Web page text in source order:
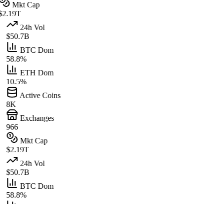
Mkt Cap
24h Vol
$50.7B
BTC Dom
58.8%
ETH Dom
10.5%
Active Coins
8K
Exchanges
966
Mkt Cap
$2.19T
24h Vol
$50.7B
BTC Dom
58.8%